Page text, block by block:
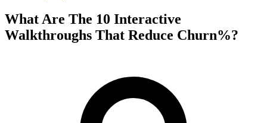
What Are The 10 Interactive
Walkthroughs That Reduce Churn%?